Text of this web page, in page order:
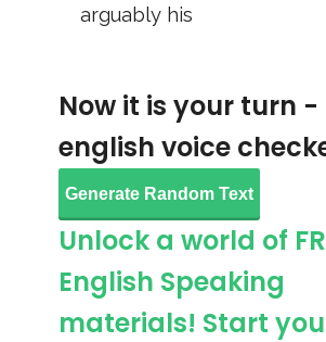
arguably his
Now it is your turn -
english voice
Generate Random Text
Unlock a world of
English Speaking
materials! Start